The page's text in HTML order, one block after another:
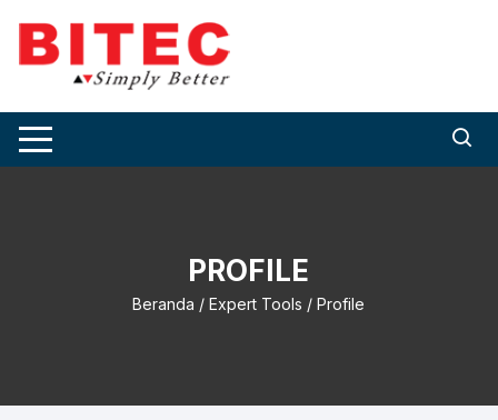
content
PROFILE
Beranda /Expert Tools / Profile